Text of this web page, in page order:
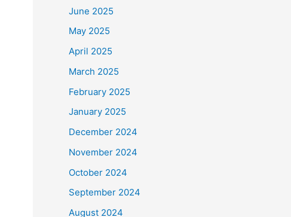
June 2025
May 2025
April 2025
March 2025
February 2025
January 2025
December 2024
November 2024
October 2024
September 2024
August 2024